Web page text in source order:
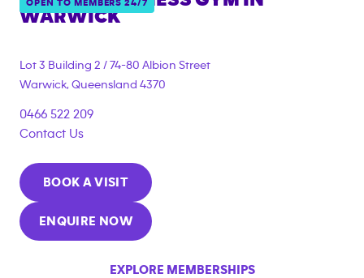
OPEN TO MEMBERS 24/7
WARWICK
["under_18_compliant","corporate_membership"]}
Lot 3 Building 2 / 74-80 Albion Street
Warwick, Queensland 4370
0466 522 209
Contact Us
BOOK A VISIT
ENQUIRE NOW
EXPLORE MEMBERSHIPS